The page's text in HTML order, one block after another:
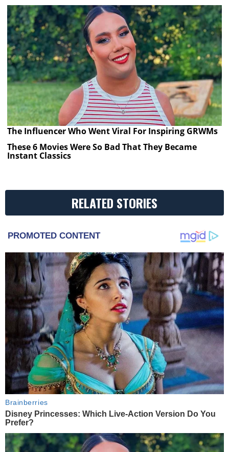
The Influencer Who Went Viral For Inspiring GRWMs
These 6 Movies Were So Bad That They Became
Instant Classics
RELATED STORIES
PROMOTED CONTENT
Brainberries
Disney Princesses: Which Live-Action Version Do You
Prefer?